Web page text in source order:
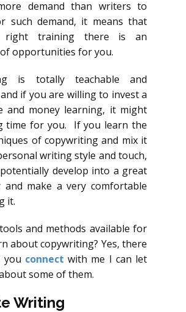
demand than writers to
such demand, it means that
training there is an
opportunities for you.
is totally teachable and
if you are willing to invest a
and money learning, it might
time for you. If you learn the
of copywriting and mix it
writing style and touch,
develop into a great
and make a very comfortable
it.
and methods available for
about copywriting? Yes, there
you connect with me I can let
some of them.
Writing